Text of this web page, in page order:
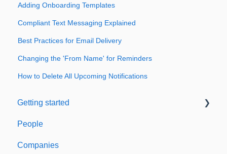
Adding Onboarding Templates
Compliant Text Messaging Explained
Best Practices for Email Delivery
Changing the 'From Name' for Reminders
How to Delete All Upcoming Notifications
Getting started
Welcome to Expiration Reminder
Support & Information
People
Companies